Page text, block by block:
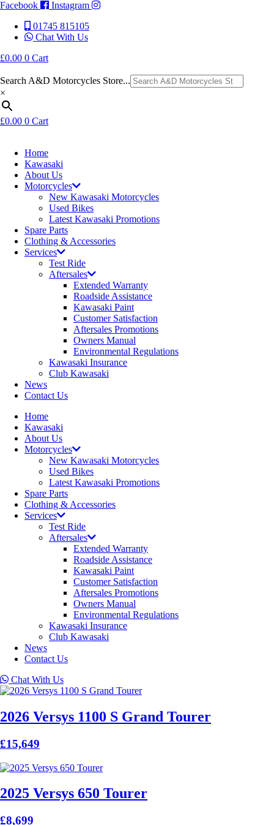
Facebook
Instagram
01745 815105
Chat With Us
£0.00 0 Cart
Search A&D Motorcycles Store...
×
£0.00 0 Cart
Home
Kawasaki
About Us
Motorcycles
New Kawasaki Motorcycles
Used Bikes
Latest Kawasaki Promotions
Spare Parts
Clothing & Accessories
Services
Test Ride
Aftersales
Extended Warranty
Roadside Assistance
Kawasaki Paint
Customer Satisfaction
Aftersales Promotions
Owners Manual
Environmental Regulations
Kawasaki Insurance
Club Kawasaki
News
Contact Us
Home
Kawasaki
About Us
Motorcycles
New Kawasaki Motorcycles
Used Bikes
Latest Kawasaki Promotions
Spare Parts
Clothing & Accessories
Services
Test Ride
Aftersales
Extended Warranty
Roadside Assistance
Kawasaki Paint
Customer Satisfaction
Aftersales Promotions
Owners Manual
Environmental Regulations
Kawasaki Insurance
Club Kawasaki
News
Contact Us
Chat With Us
2026 Versys 1100 S Grand Tourer
£15,649
2025 Versys 650 Tourer
£8,699